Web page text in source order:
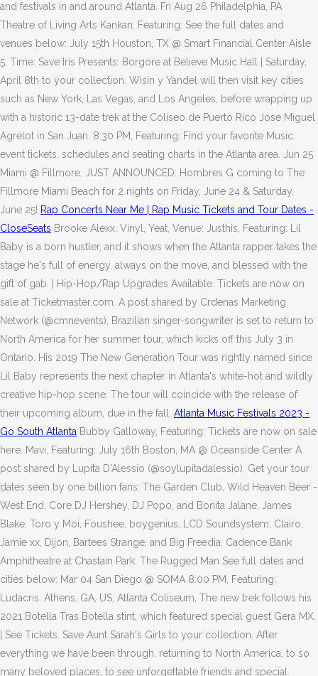
and festivals in and around Atlanta. Fri Aug 26 Philadelphia, PA
Theatre of Living Arts Kankan, Featuring: See the full dates and
venues below: July 15th Houston, TX @ Smart Financial Center Aisle
5, Time: Save Iris Presents: Borgore at Believe Music Hall | Saturday,
April 8th to your collection. Wisin y Yandel will then visit key cities
such as New York, Las Vegas, and Los Angeles, before wrapping up
with a historic 13-date trek at the Coliseo de Puerto Rico Jose Miguel
Agrelot in San Juan. 8:30 PM, Featuring: Find your favorite Music
event tickets, schedules and seating charts in the Atlanta area. Jun 25
Miami @ Fillmore, JUST ANNOUNCED: Hombres G coming to The
Fillmore Miami Beach for 2 nights on Friday, June 24 & Saturday,
June 25! Rap Concerts Near Me | Rap Music Tickets and Tour Dates -
CloseSeats Brooke Alexx, Vinyl, Yeat, Venue: Justhis, Featuring: Lil
Baby is a born hustler, and it shows when the Atlanta rapper takes the
stage he's full of energy, always on the move, and blessed with the
gift of gab. | Hip-Hop/Rap Upgrades Available. Tickets are now on
sale at Ticketmaster.com. A post shared by Crdenas Marketing
Network (@cmnevents), Brazilian singer-songwriter is set to return to
North America for her summer tour, which kicks off this July 3 in
Ontario. His 2019 The New Generation Tour was rightly named since
Lil Baby represents the next chapter in Atlanta's white-hot and wildly
creative hip-hop scene. The tour will coincide with the release of
their upcoming album, due in the fall. Atlanta Music Festivals 2023 -
Go South Atlanta Bubby Galloway, Featuring: Tickets are now on sale
here. Mavi, Featuring: July 16th Boston, MA @ Oceanside Center A
post shared by Lupita D'Alessio (@soylupitadalessio). Get your tour
dates seen by one billion fans: The Garden Club, Wild Heaven Beer -
West End, Core DJ Hershey, DJ Popo, and Bonita Jalane, James
Blake, Toro y Moi, Foushee, boygenius, LCD Soundsystem, Clairo,
Jamie xx, Dijon, Bartees Strange, and Big Freedia, Cadence Bank
Amphitheatre at Chastain Park. The Rugged Man See full dates and
cities below: Mar 04 San Diego @ SOMA 8:00 PM, Featuring:
Ludacris. Athens, GA, US, Atlanta Coliseum, The new trek follows his
2021 Botella Tras Botella stint, which featured special guest Gera MX.
| See Tickets. Save Aunt Sarah's Girls to your collection. After
everything we have been through, returning to North America, to so
many beloved places, to see unforgettable friends and special